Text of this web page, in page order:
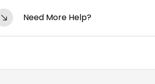
You can track your order by clicking
Alternatively, you can log
Need More Help?
on the bottom right of the